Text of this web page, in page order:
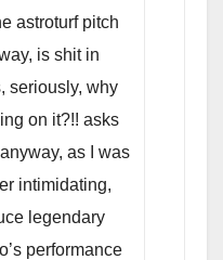
astroturf pitch
is shit in
seriously, why
on it?!! asks
as I was
intimidating,
legendary
performance